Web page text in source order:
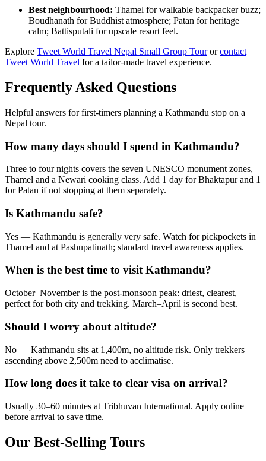
Best neighbourhood: Thamel for walkable backpacker buzz;
Boudhanath for Buddhist atmosphere; Patan for heritage
calm; Battisputali for upscale resort feel.
Explore Tweet World Travel Nepal Small Group Tourorcontact
Tweet World Travel for a tailor-made travel experience.
Frequently Asked Questions
Helpful answers for first-timers planning a Kathmandu stop on a
Nepal tour.
How many days should I spend in Kathmandu?
Three to four nights covers the seven UNESCO monument zones,
Thamel and a Newari cooking class. Add 1 day for Bhaktapur and 1
for Patan if not stopping at them separately.
Is Kathmandu safe?
Yes — Kathmandu is generally very safe. Watch for pickpockets in
Thamel and at Pashupatinath; standard travel awareness applies.
When is the best time to visit Kathmandu?
October–November is the post-monsoon peak: driest, clearest,
perfect for both city and trekking. March–April is second best.
Should I worry about altitude?
No — Kathmandu sits at 1,400m, no altitude risk. Only trekkers
ascending above 2,500m need to acclimatise.
How long does it take to clear visa on arrival?
Usually 30–60 minutes at Tribhuvan International. Apply online
before arrival to save time.
Our Best-Selling Tours